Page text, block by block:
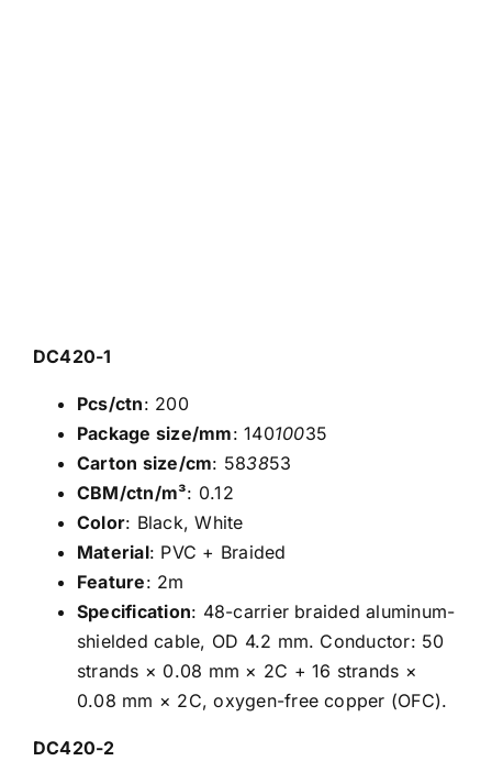
DC420-1
Pcs/ctn: 200
Package size/mm: 14010035
Carton size/cm: 583853
CBM/ctn/m³: 0.12
Color: Black, White
Material: PVC + Braided
Feature: 2m
Specification: 48-carrier braided aluminum-
shielded cable, OD 4.2 mm. Conductor: 50
strands × 0.08 mm × 2C + 16 strands ×
0.08 mm × 2C, oxygen-free copper (OFC).
DC420-2